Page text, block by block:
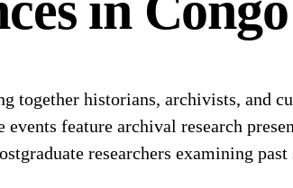
historians, archivists, and
feature archival research
researchers examining